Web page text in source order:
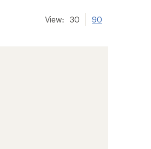
View: 30 90